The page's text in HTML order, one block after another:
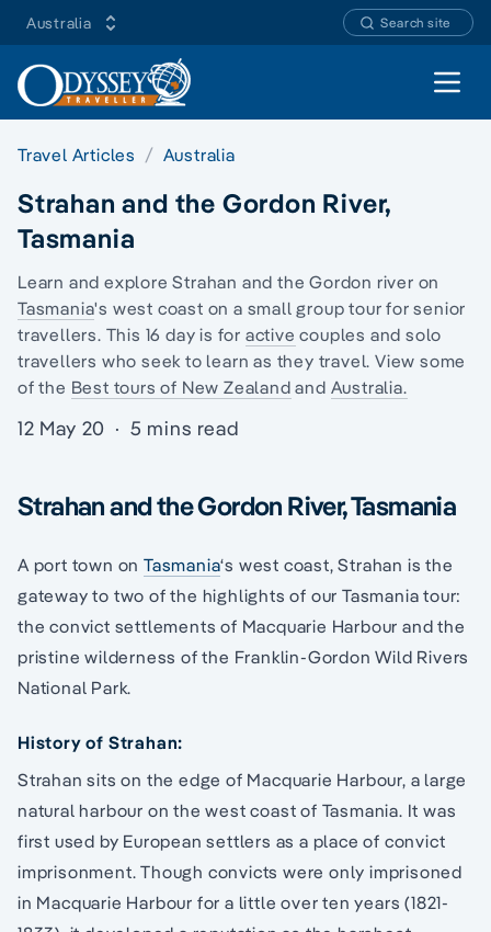
Australia Search site
Open
Travel Articles Australia
Strahan and the Gordon River,
Tasmania
Learn and explore Strahan and the Gordon river on
Tasmania's west coast on a small group tour for senior
travellers. This 16 day is for active couples andsolo
travellers who seek to learn as they travel. View some
of the Best tours of New Zealand and Australia.
12 May 20 · 5 mins read
Strahan and the Gordon River, Tasmania
A port town on Tasmania‘s west coast, Strahan is the
gateway to two of the highlights of our Tasmania tour:
the convict settlements of Macquarie Harbour and the
pristine wilderness of the Franklin-Gordon Wild Rivers
National Park.
History of Strahan:
Strahan sits on the edge of Macquarie Harbour, a large
natural harbour on the west coast of Tasmania. It was
first used by European settlers as a place of convict
imprisonment. Though convicts were only imprisoned
in Macquarie Harbour for a little over ten years (1821-